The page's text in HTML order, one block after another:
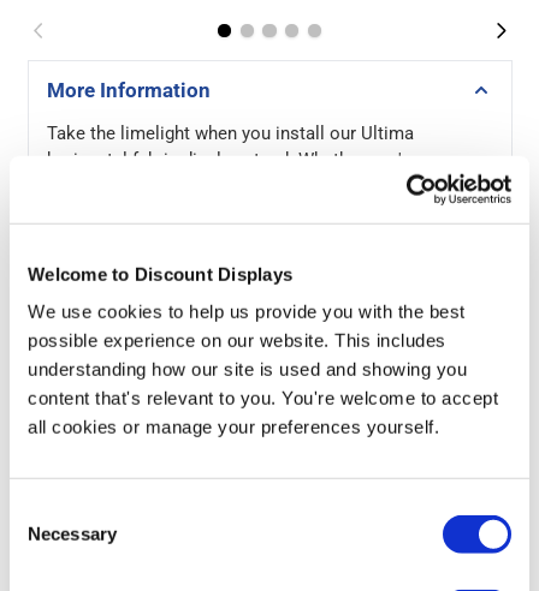
Welcome to Discount Displays
We use cookies to help us provide you with the best
possible experience on our website. This includes
understanding how our site is used and showing you
content that's relevant to you. You're welcome to accept
all cookies or manage your preferences yourself.
Selection
Necessary
More Information
Take the limelight when you install our Ultima
horizontal fabric display stand. Whether you're
showcasing your brand at a trade show, promoting
products at an exhibition, or looking to create an eye-
stand offers the perfect marketing boost to attract
attention and engage potential customers.
The curved design of this lightweight stand provides an
impressive and sleek focal point, ensuring maximum
visibility from multiple angles. The Formulate stand
boasts a high-quality full-colour graphic printed on
the large fabric sleeve effortlessly slides over the
creating a seamless and wrinkle-free appearance.